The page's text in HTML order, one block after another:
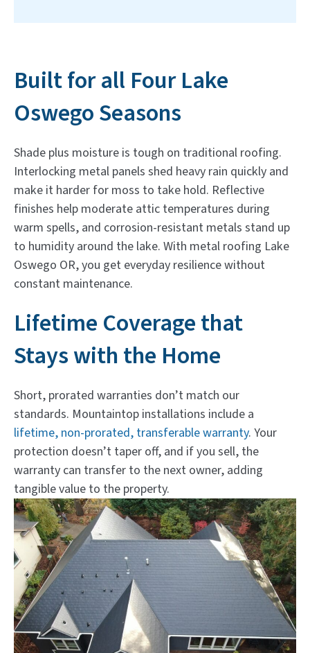
Built for all Four Lake
Oswego Seasons
Shade plus moisture is tough on traditional roofing.
Interlocking metal panels shed heavy rain quickly and
make it harder for moss to take hold. Reflective
finishes help moderate attic temperatures during
warm spells, and corrosion-resistant metals stand up
to humidity around the lake. With metal roofing Lake
Oswego OR, you get everyday resilience without
constant maintenance.
Lifetime Coverage that
Stays with the Home
Short, prorated warranties don’t match our
standards. Mountaintop installations include a
lifetime, non-prorated, transferable warranty. Your
protection doesn’t taper off, and if you sell, the
warranty can transfer to the next owner, adding
tangible value to the property.